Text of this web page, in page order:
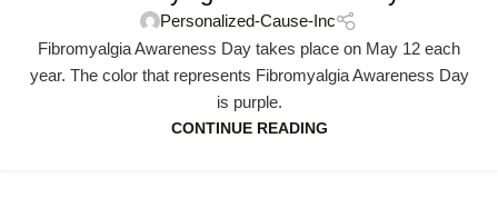
Personalized-Cause-Inc
Fibromyalgia Awareness Day takes place on May 12 each
year. The color that represents Fibromyalgia Awareness Day
is purple.
CONTINUE READING